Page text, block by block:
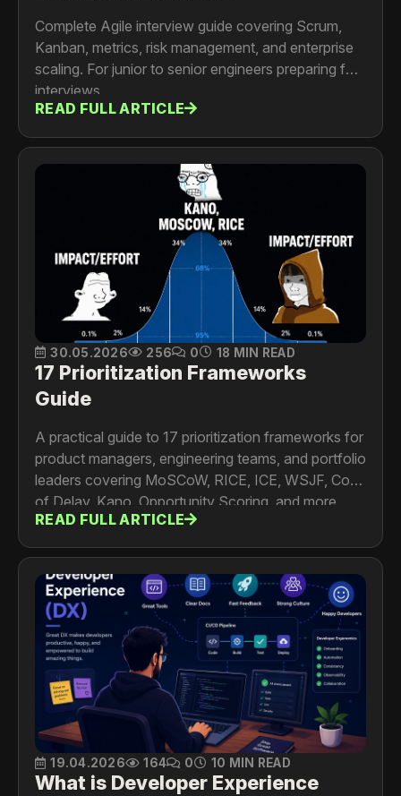
Complete Agile interview guide covering Scrum,
Kanban, metrics, risk management, and enterprise
scaling. For junior to senior engineers preparing for
interviews
READ FULL ARTICLE
30.05.2026 256 0 18 MIN READ
17 Prioritization Frameworks
Guide
A practical guide to 17 prioritization frameworks for
product managers, engineering teams, and portfolio
leaders covering MoSCoW, RICE, ICE, WSJF, Cost
of Delay, Kano, Opportunity Scoring, and more.
Includes formulas, worked examples, limitations,
and a framework selection guide.
READ FULL ARTICLE
19.04.2026 164 0 10 MIN READ
What is Developer Experience